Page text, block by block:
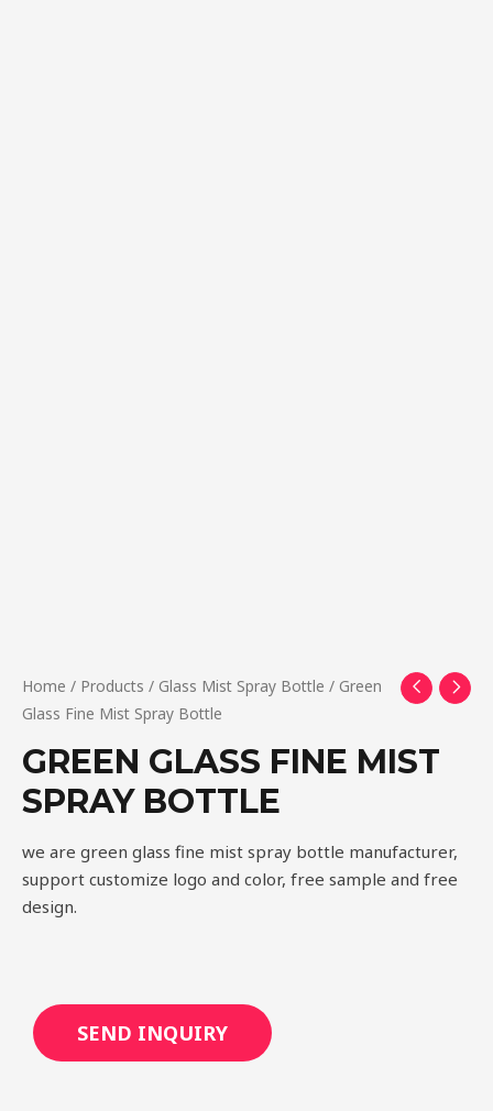
Home / Products / Glass Mist Spray Bottle / Green
Glass Fine Mist Spray Bottle
GREEN GLASS FINE MIST
SPRAY BOTTLE
we are green glass fine mist spray bottle manufacturer,
support customize logo and color, free sample and free
design.
SEND INQUIRY